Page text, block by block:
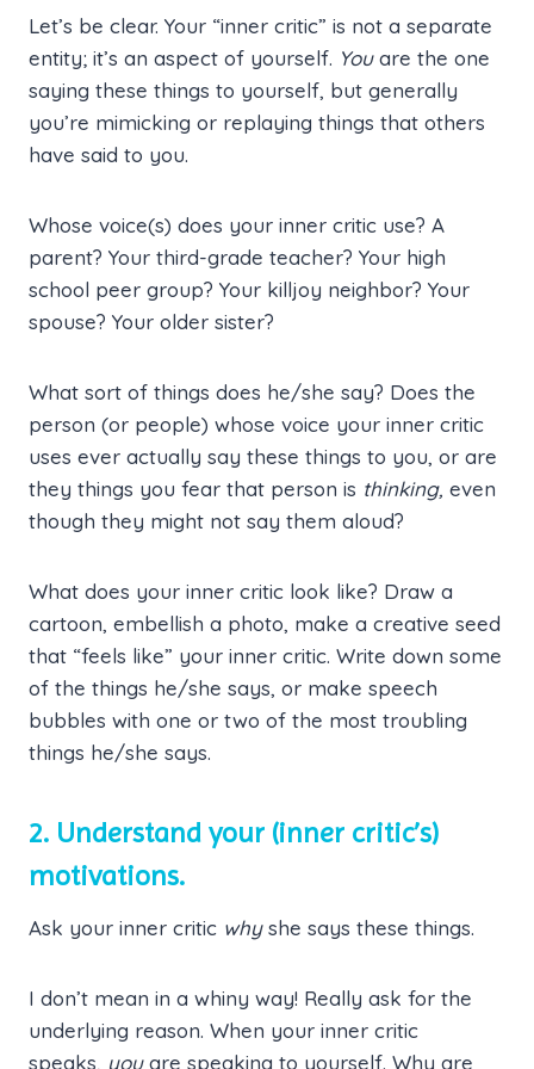
Let’s be clear. Your “inner critic” is not a separate
entity; it’s an aspect of yourself. Youare the one
saying these things to yourself, but generally
you’re mimicking or replaying things that others
have said to you.
Whose voice(s) does your inner critic use? A
parent? Your third-grade teacher? Your high
school peer group? Your killjoy neighbor? Your
spouse? Your older sister?
What sort of things does he/she say? Does the
person (or people) whose voice your inner critic
uses ever actually say these things to you, or are
they things you fear that person is thinking, even
though they might not say them aloud?
What does your inner critic look like? Draw a
cartoon, embellish a photo, make a creative seed
that “feels like” your inner critic. Write down some
of the things he/she says, or make speech
bubbles with one or two of the most troubling
things he/she says.
2. Understand your (inner critic’s)
motivations.
Ask your inner critic whyshe says these things.
I don’t mean in a whiny way! Really ask for the
underlying reason. When your inner critic
speaks, youare speaking to yourself. Why are